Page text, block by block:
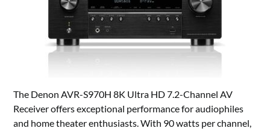
The Denon AVR-S970H 8K Ultra HD 7.2-Channel AV
Receiver offers exceptional performance for audiophiles
and home theater enthusiasts. With 90 watts per channel,